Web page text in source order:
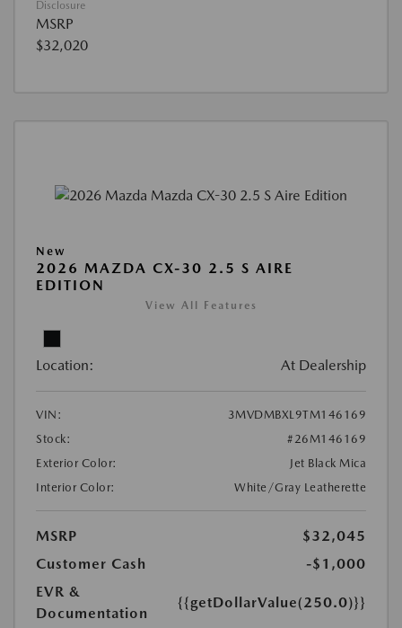
Disclosure
MSRP
$32,020
New
2026 MAZDA CX-30 2.5 S AIRE
EDITION
View All Features
Location: At Dealership
VIN:
3MVDMBXL9TM146169
Stock:
#26M146169
Exterior Color:
Jet Black Mica
Interior Color:
White/Gray Leatherette
MSRP
$32,045
Customer Cash
-$1,000
EVR &
Documentation
{{getDollarValue(250.0)}}